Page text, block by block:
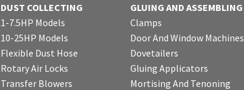
DUST COLLECTING
1-7.5HP Models
10-25HP Models
Flexible Dust Hose
Rotary Air Locks
Transfer Blowers
GLUING AND ASSEMBLING
Clamps
Door And Window Machines
Dovetailers
Gluing Applicators
Mortising And Tenoning